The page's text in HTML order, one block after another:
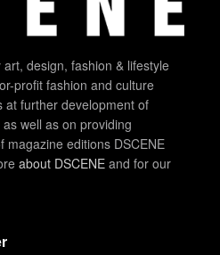
design, fashion & lifestyle
profit fashion and culture
at further development of
well as on providing
magazine editions DSCENE
about DSCENE and for our